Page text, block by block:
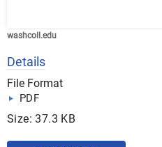
washcoll.edu
Details
File Format
PDF
Size: 37.3 KB